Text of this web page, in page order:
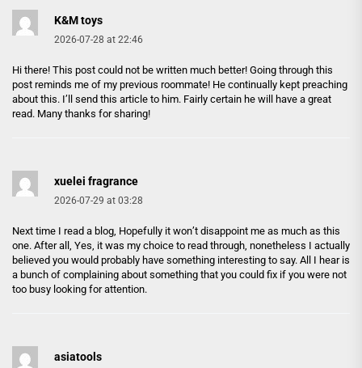
K&M toys
2026-07-28 at 22:46
Hi there! This post could not be written much better! Going through this
post reminds me of my previous roommate! He continually kept preaching
about this. I’ll send this article to him. Fairly certain he will have a great
read. Many thanks for sharing!
xuelei fragrance
2026-07-29 at 03:28
Next time I read a blog, Hopefully it won’t disappoint me as much as this
one. After all, Yes, it was my choice to read through, nonetheless I actually
believed you would probably have something interesting to say. All I hear is
a bunch of complaining about something that you could fix if you were not
too busy looking for attention.
asiatools